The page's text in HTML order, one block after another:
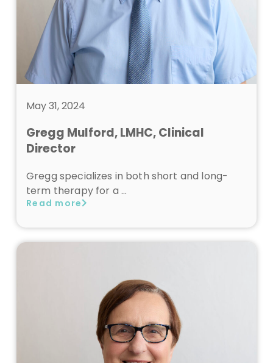
May 31, 2024
Gregg Mulford, LMHC, Clinical
Director
Gregg specializes in both short and long-
term therapy for a …
Read more